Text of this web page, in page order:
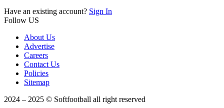
Have an existing account? Sign In
Follow US
About Us
Advertise
Careers
Contact Us
Policies
Sitemap
2024 – 2025 © Softfootball all right reserved